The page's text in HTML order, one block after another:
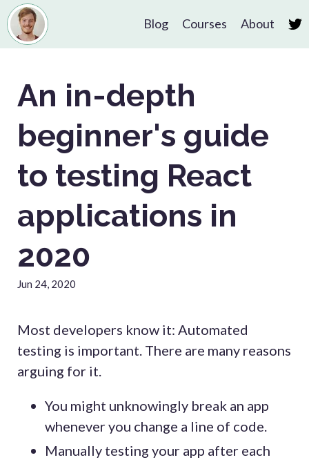
Blog Courses About
An in-depth
beginner's guide
to testing React
applications in
2020
Jun 24, 2020
Most developers know it: Automated
testing is important. There are many reasons
arguing for it.
You might unknowingly break an app
whenever you change a line of code.
Manually testing your app after each